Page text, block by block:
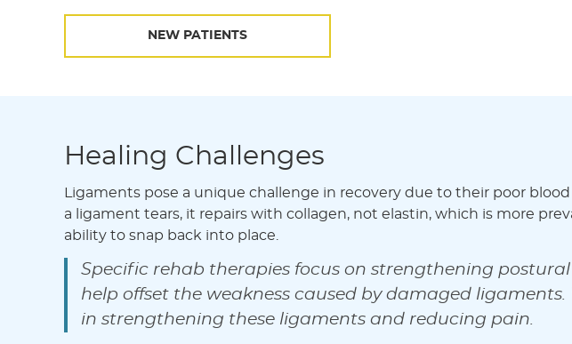
NEW PATIENTS
Healing Challenges
Ligaments pose a unique challenge in recovery due to their poor
a ligament tears, it repairs with collagen, not elastin, which is more
ability to snap back into place.
Specific rehab therapies focus on strengthening
help offset the weakness caused by damaged
in strengthening these ligaments and reducing pain.